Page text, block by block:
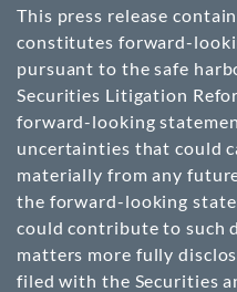
This press release
constitutes forward-
pursuant to the safe
Securities Litigation
forward-looking
uncertainties that could
materially from any
the forward-looking
could contribute to such
matters more fully
filed with the Securities